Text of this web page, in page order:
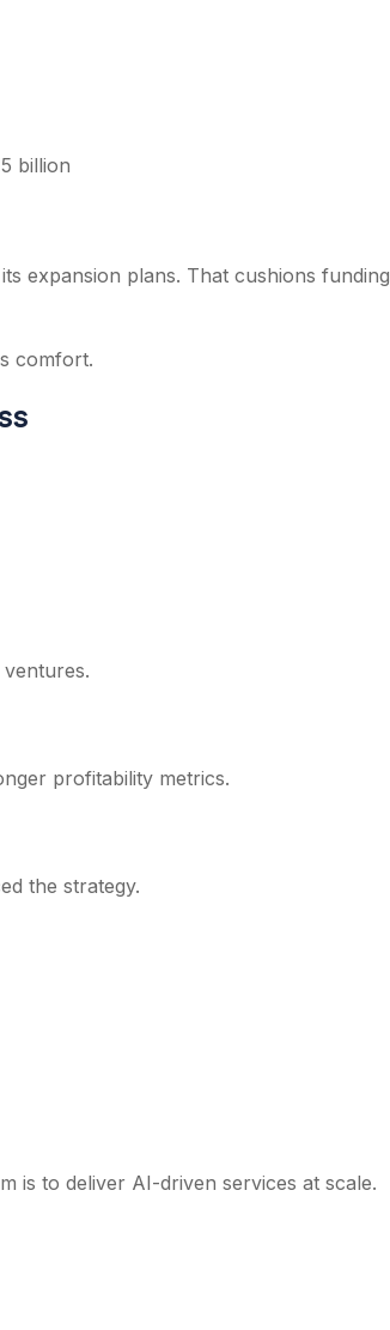
billion
expansion plans. That cushions funding
comfort.
profitability metrics.
the strategy.
is to deliver AI-driven services at scale.